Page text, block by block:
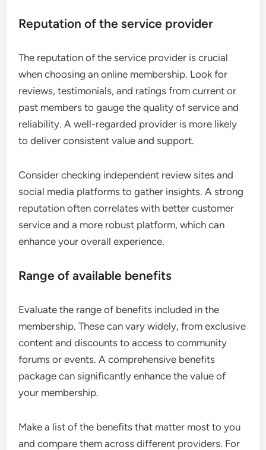
Reputation of the service provider
The reputation of the service provider is crucial
when choosing an online membership. Look for
reviews, testimonials, and ratings from current or
past members to gauge the quality of service and
reliability. A well-regarded provider is more likely
to deliver consistent value and support.
Consider checking independent review sites and
social media platforms to gather insights. A strong
reputation often correlates with better customer
service and a more robust platform, which can
enhance your overall experience.
Range of available benefits
Evaluate the range of benefits included in the
membership. These can vary widely, from exclusive
content and discounts to access to community
forums or events. A comprehensive benefits
package can significantly enhance the value of
your membership.
Make a list of the benefits that matter most to you
and compare them across different providers. For